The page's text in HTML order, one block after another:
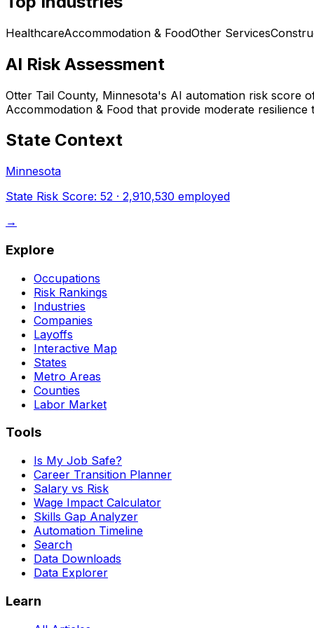
HealthcareAccommodation & FoodOther Services
AI Risk Assessment
Otter Tail County, Minnesota's AI automation risk score
Accommodation & Food that provide moderate resilience
State Context
Minnesota
State Risk Score: 52 · 2,910,530 employed
→
Explore
Occupations
Risk Rankings
Industries
Companies
Layoffs
Interactive Map
States
Metro Areas
Counties
Labor Market
Tools
Is My Job Safe?
Career Transition Planner
Salary vs Risk
Wage Impact Calculator
Skills Gap Analyzer
Automation Timeline
Search
Data Downloads
Data Explorer
Learn